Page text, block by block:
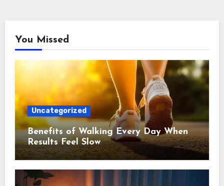
You Missed
Uncategorized
Benefits of Walking Every Day When
Results Feel Slow